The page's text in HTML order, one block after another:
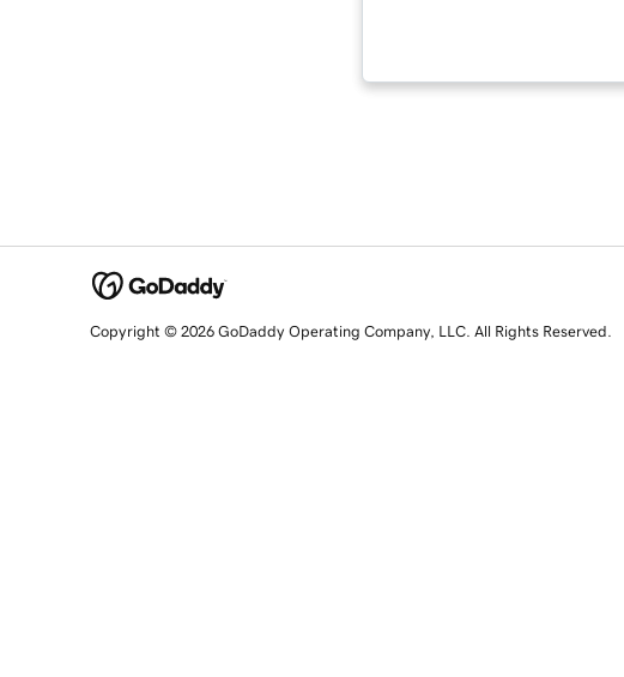
Copyright © 2026 GoDaddy Operating Company, LLC. All Rights Reserved.